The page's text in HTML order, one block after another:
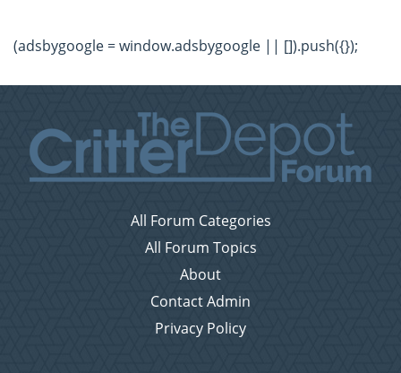
(adsbygoogle = window.adsbygoogle || []).push({});
All Forum Categories
All Forum Topics
About
Contact Admin
Privacy Policy